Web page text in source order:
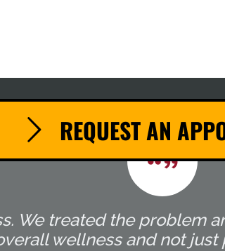
REQUEST AN
We treated the problem
wellness and not just